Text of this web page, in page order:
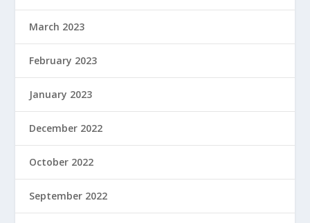
March 2023
February 2023
January 2023
December 2022
October 2022
September 2022